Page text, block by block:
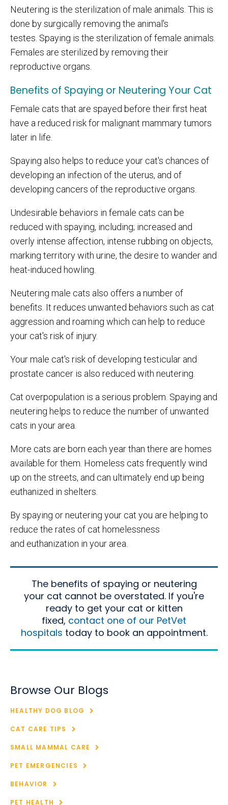
Neutering is the sterilization of male animals. This is
done by surgically removing the animal's
testes. Spaying is the sterilization of female animals.
Females are sterilized by removing their
reproductive organs.
Benefits of Spaying or Neutering Your Cat
Female cats that are spayed before their first heat
have a reduced risk for malignant mammary tumors
later in life.
Spaying also helps to reduce your cat's chances of
developing an infection of the uterus, and of
developing cancers of the reproductive organs.
Undesirable behaviors in female cats can be
reduced with spaying, including; increased and
overly intense affection, intense rubbing on objects,
marking territory with urine, the desire to wander and
heat-induced howling.
Neutering male cats also offers a number of
benefits. It reduces unwanted behaviors such as cat
aggression and roaming which can help to reduce
your cat's risk of injury.
Your male cat's risk of developing testicular and
prostate cancer is also reduced with neutering.
Cat overpopulation is a serious problem. Spaying and
neutering helps to reduce the number of unwanted
cats in your area.
More cats are born each year than there are homes
available for them. Homeless cats frequently wind
up on the streets, and can ultimately end up being
euthanized in shelters.
By spaying or neutering your cat you are helping to
reduce the rates of cat homelessness
and euthanization in your area.
The benefits of spaying or neutering
your cat cannot be overstated. If you're
ready to get your cat or kitten
fixed, contact one of our PetVet
hospitals today to book an appointment.
Browse Our Blogs
HEALTHY DOG BLOG
CAT CARE TIPS
SMALL MAMMAL CARE
PET EMERGENCIES
BEHAVIOR
PET HEALTH